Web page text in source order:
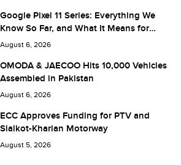
and website in this browser for the
Google Pixel 11 Series: Everything We
Know So Far, and What It Means for
Pakistan
August 6, 2026
OMODA & JAECOO Hits 10,000 Vehicles
Assembled in Pakistan
August 6, 2026
ECC Approves Funding for PTV and
Sialkot-Kharian Motorway
August 5, 2026